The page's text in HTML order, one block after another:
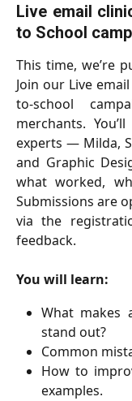
Live email
to School
This time, we’re
Join our Live
to-school
merchants.
experts — Milda,
and Graphic
what worked,
Submissions are
via the
feedback.
You will learn:
What makes
stand out?
Common
How to
examples.